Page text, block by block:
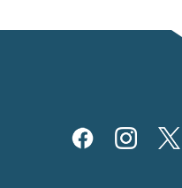
Social